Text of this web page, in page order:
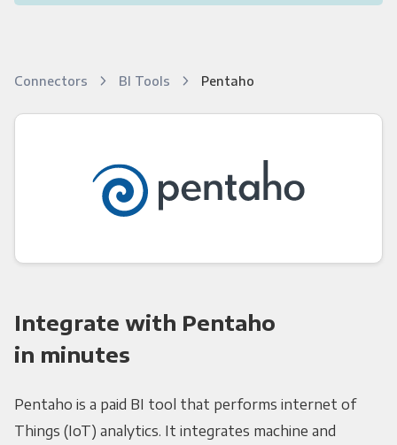
Connectors BI Tools Pentaho
Integrate with Pentaho
in minutes
Pentaho is a paid BI tool that performs internet of
Things (IoT) analytics. It integrates machine and